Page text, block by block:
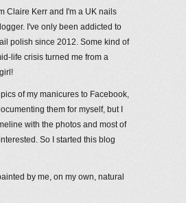
Claire Kerr and I'm a UK nails
I've only been addicted to
polish since 2012. Some kind of
life crisis turned me from a
pics of my manicures to Facebook,
them for myself, but I
with the photos and most of
So I started this blog
by me, on my own, natural